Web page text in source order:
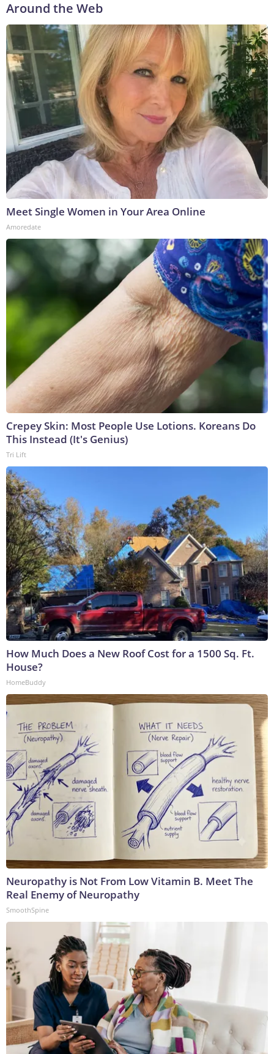
Around the Web
Meet Single Women in Your Area Online
Amoredate
Crepey Skin: Most People Use Lotions. Koreans Do
This Instead (It's Genius)
Tri Lift
How Much Does a New Roof Cost for a 1500 Sq. Ft.
House?
HomeBuddy
Neuropathy is Not From Low Vitamin B. Meet The
Real Enemy of Neuropathy
SmoothSpine